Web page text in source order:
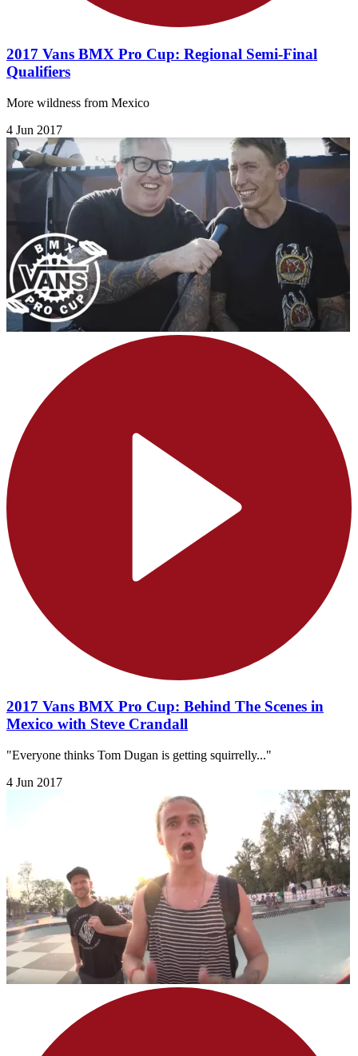
2017 Vans BMX Pro Cup: Regional Semi-Final
Qualifiers
More wildness from Mexico
4 Jun 2017
2017 Vans BMX Pro Cup: Behind The Scenes in
Mexico with Steve Crandall
"Everyone thinks Tom Dugan is getting squirrelly..."
4 Jun 2017